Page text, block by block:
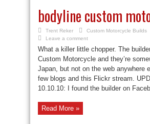
bodyline custom
Trent Reker
Custom Motorcycle Builds
Leave a comment
What a killer little chopper. The
Custom Motorcycle and they’re
Japan, but not on the web anywhere
few blogs and this Flickr stream.
10.10.10: I found the builder on
Read More »